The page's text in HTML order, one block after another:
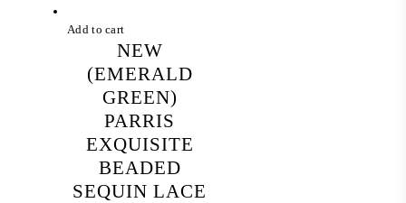
Add to cart
NEW
(EMERALD
GREEN)
PARRIS
EXQUISITE
BEADED
SEQUIN LACE